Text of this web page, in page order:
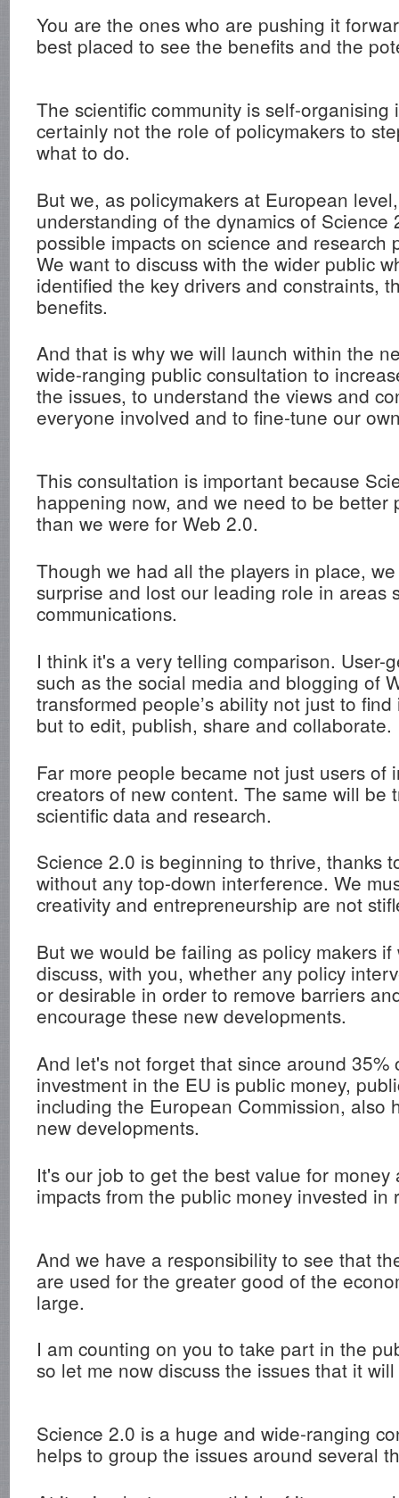
You are the ones who are pushing it
best placed to see the benefits and the
The scientific community is self-
certainly not the role of policymakers to
what to do.
But we, as policymakers at European
understanding of the dynamics of Science
possible impacts on science and research
We want to discuss with the wider public
identified the key drivers and constraints,
benefits.
And that is why we will launch within the
wide-ranging public consultation to
the issues, to understand the views and
everyone involved and to fine-tune our
This consultation is important because
happening now, and we need to be better
than we were for Web 2.0.
Though we had all the players in place,
surprise and lost our leading role in areas
communications.
I think it's a very telling comparison. User-
such as the social media and blogging of
transformed people’s ability not just to
but to edit, publish, share and collaborate.
Far more people became not just users of
creators of new content. The same will be
scientific data and research.
Science 2.0 is beginning to thrive, thanks
without any top-down interference. We
creativity and entrepreneurship are not
But we would be failing as policy makers
discuss, with you, whether any policy
or desirable in order to remove barriers
encourage these new developments.
And let's not forget that since around 35%
investment in the EU is public money,
including the European Commission, also
new developments.
It's our job to get the best value for
impacts from the public money invested in
And we have a responsibility to see that
are used for the greater good of the
large.
I am counting on you to take part in the
so let me now discuss the issues that it
Science 2.0 is a huge and wide-ranging
helps to group the issues around several